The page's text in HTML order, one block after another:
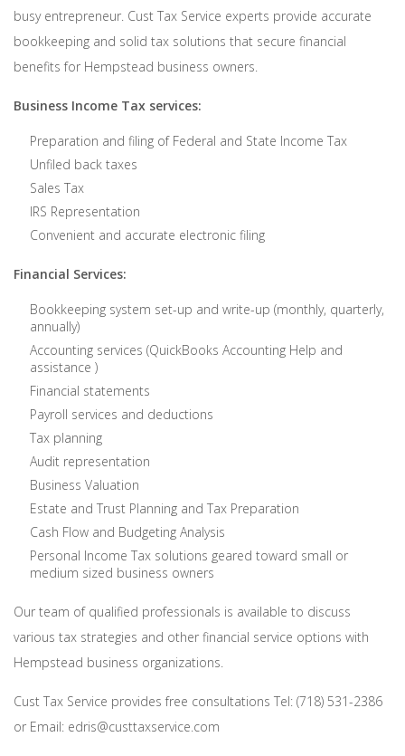
busy entrepreneur. Cust Tax Service experts provide accurate
bookkeeping and solid tax solutions that secure financial
benefits for Hempstead business owners.
Business Income Tax services:
Preparation and filing of Federal and State Income Tax
Unfiled back taxes
Sales Tax
IRS Representation
Convenient and accurate electronic filing
Financial Services:
Bookkeeping system set-up and write-up (monthly, quarterly,
annually)
Accounting services (QuickBooks Accounting Help and
assistance )
Financial statements
Payroll services and deductions
Tax planning
Audit representation
Business Valuation
Estate and Trust Planning and Tax Preparation
Cash Flow and Budgeting Analysis
Personal Income Tax solutions geared toward small or
medium sized business owners
Our team of qualified professionals is available to discuss
various tax strategies and other financial service options with
Hempstead business organizations.
Cust Tax Service provides free consultations Tel: (718) 531-2386
or Email: edris@custtaxservice.com